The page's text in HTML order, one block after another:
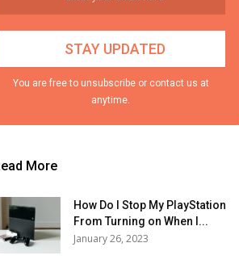
You are free to unsubscribe or contact us at
anytime.
More
How Do I Stop My PlayStation
From Turning on When I...
January 26, 2023